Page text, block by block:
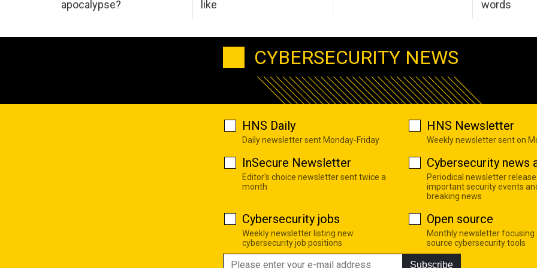
apocalypse?
like
words
CYBERSECURITY NEWS
HNS Daily
Daily newsletter sent Monday-Friday
HNS Newsletter
Weekly newsletter sent on
InSecure Newsletter
Editor's choice newsletter sent twice a
month
Cybersecurity news
Periodical newsletter
important security events
breaking news
Cybersecurity jobs
Weekly newsletter listing new
cybersecurity job positions
Open source
Monthly newsletter focusing
source cybersecurity tools
Subscribe